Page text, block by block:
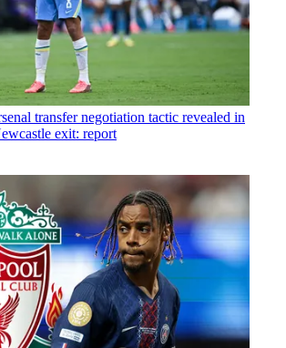
transfer negotiation tactic revealed in
exit: report